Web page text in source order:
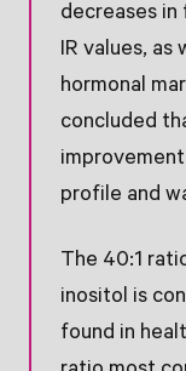
decreases in
IR values, as
hormonal
concluded
profile and
The 40:1
inositol is
found in